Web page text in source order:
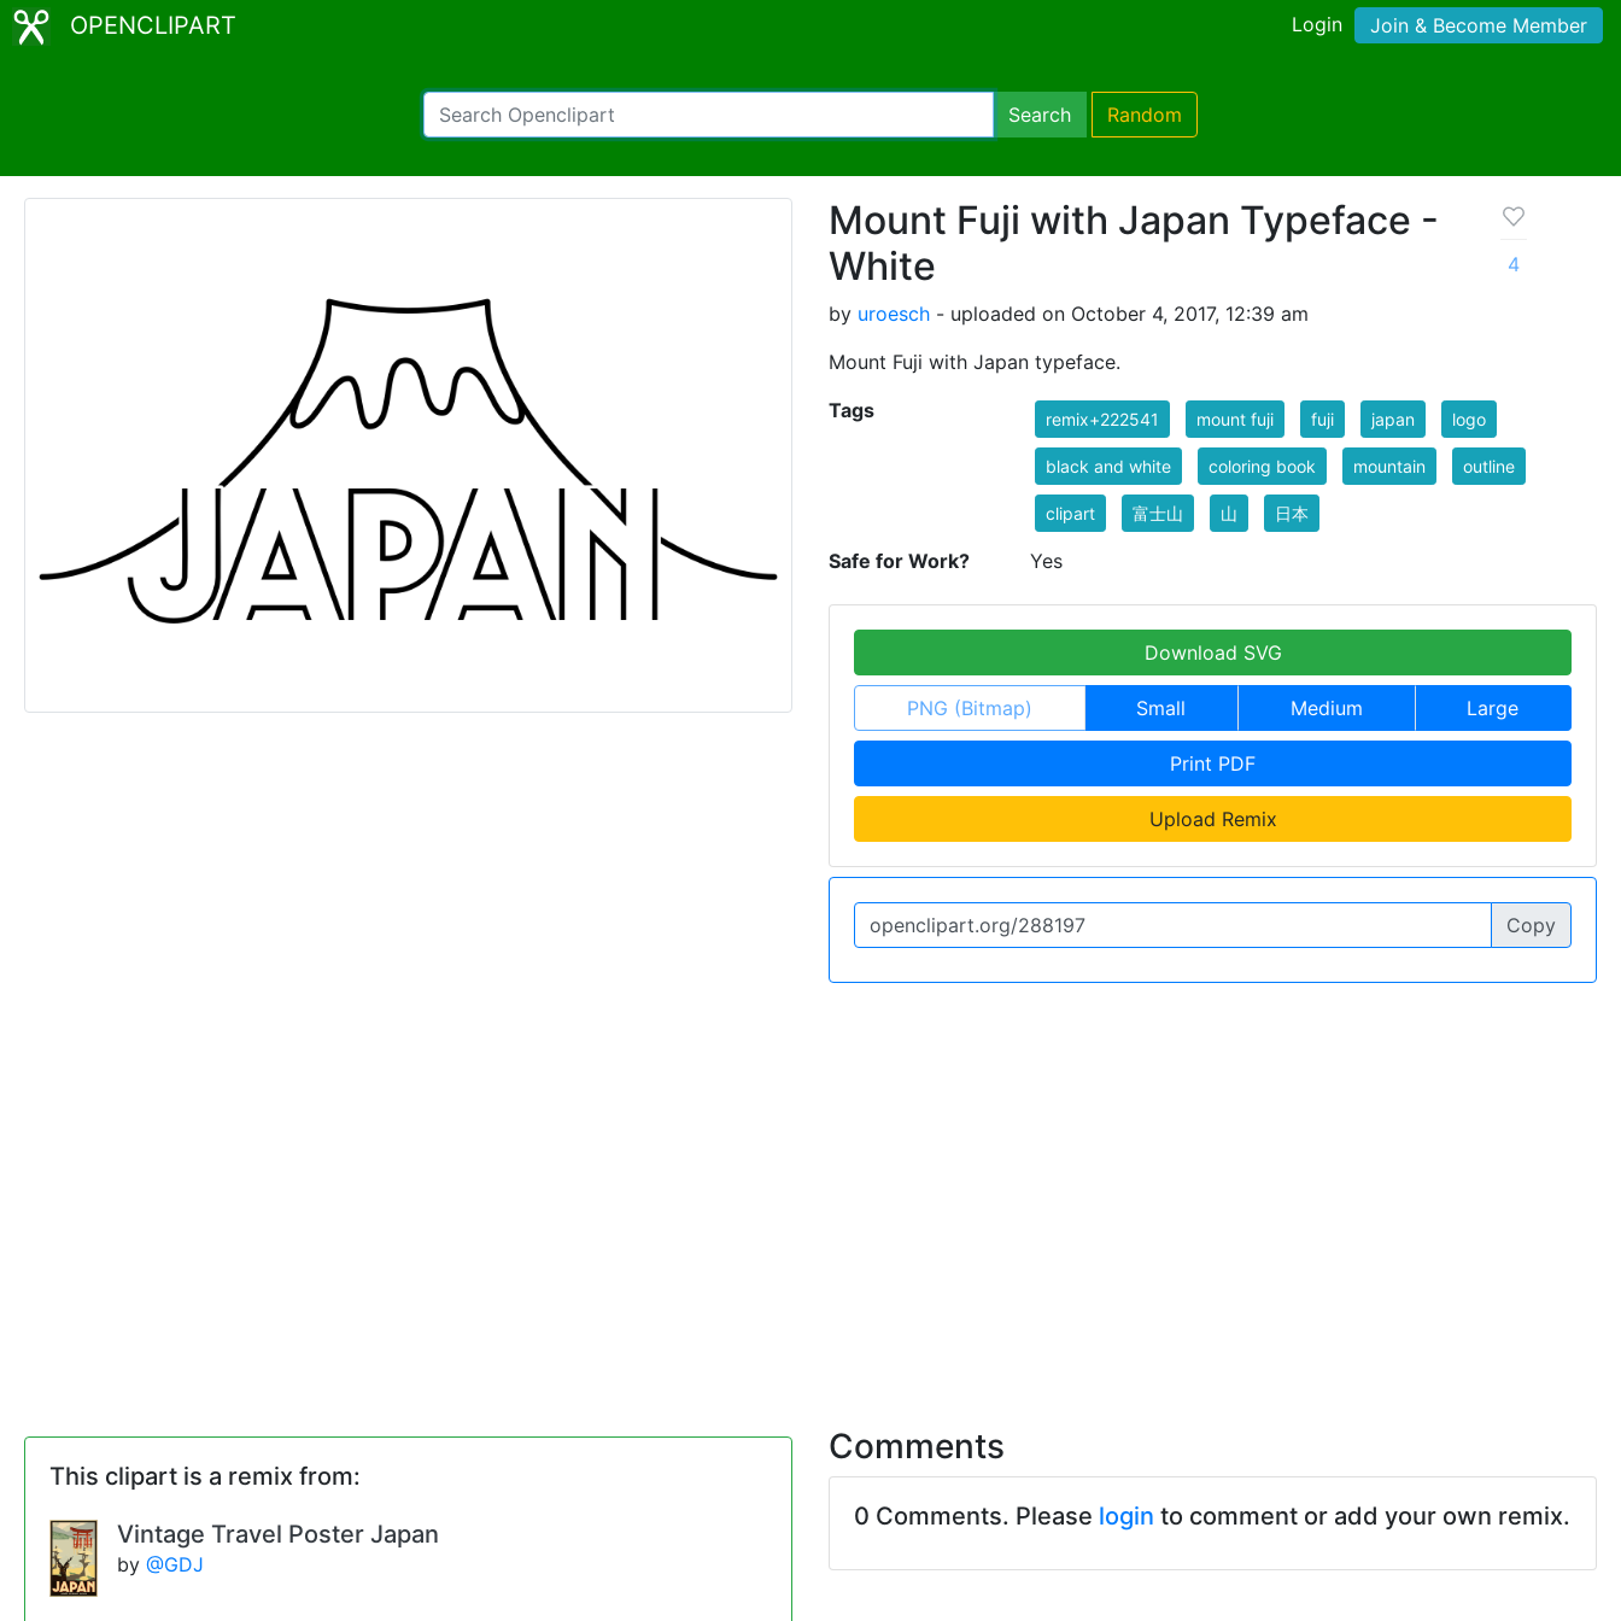
OPENCLIPART Login Join & Become Member
Search Random
Mount Fuji with Japan Typeface -
White
by uroesch - uploaded on October 4, 2017, 12:39 am
Mount Fuji with Japan typeface.
4
Tags remix+222541 mount fuji fuji japan logo
black and white coloring book mountain outline
clipart 富士山 山 日本
Safe for Work? Yes
Download SVG
PNG (Bitmap) Small Medium Large
Print PDF
Upload Remix
Copy
This clipart is a remix from:
Vintage Travel Poster Japan
by@GDJ
Comments
0 Comments. Please login to comment or add your own remix.